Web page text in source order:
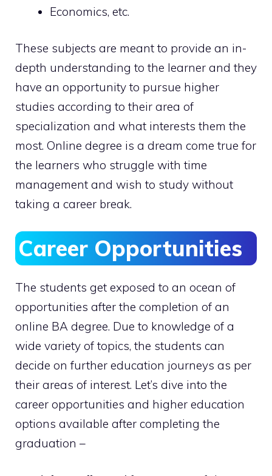
Economics, etc.
These subjects are meant to provide an in-
depth understanding to the learner and they
have an opportunity to pursue higher
studies according to their area of
specialization and what interests them the
most. Online degree is a dream come true for
the learners who struggle with time
management and wish to study without
taking a career break.
Career Opportunities
The students get exposed to an ocean of
opportunities after the completion of an
online BA degree. Due to knowledge of a
wide variety of topics, the students can
decide on further education journeys as per
their areas of interest. Let’s dive into the
career opportunities and higher education
options available after completing the
graduation –